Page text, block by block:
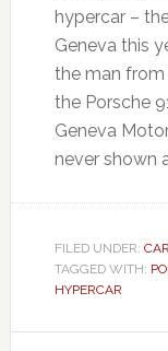
hypercar –
Geneva this
the man from
the Porsche
Geneva
never shown
FILED UNDER:
TAGGED WITH:
HYPERCAR